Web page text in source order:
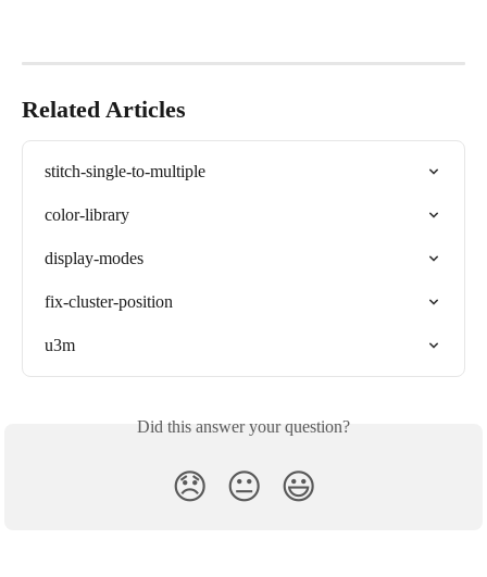
Related Articles
stitch-single-to-multiple
color-library
display-modes
fix-cluster-position
u3m
Did this answer your question?
😞 😐 😃